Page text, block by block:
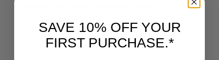
SAVE 10% OFF YOUR
FIRST PURCHASE.*